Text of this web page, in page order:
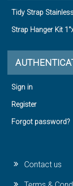
Tidy Strap
Strap Hanger Kit
Sign in
Register
Forgot password?
Contact us